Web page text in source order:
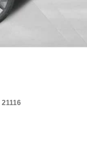
21116